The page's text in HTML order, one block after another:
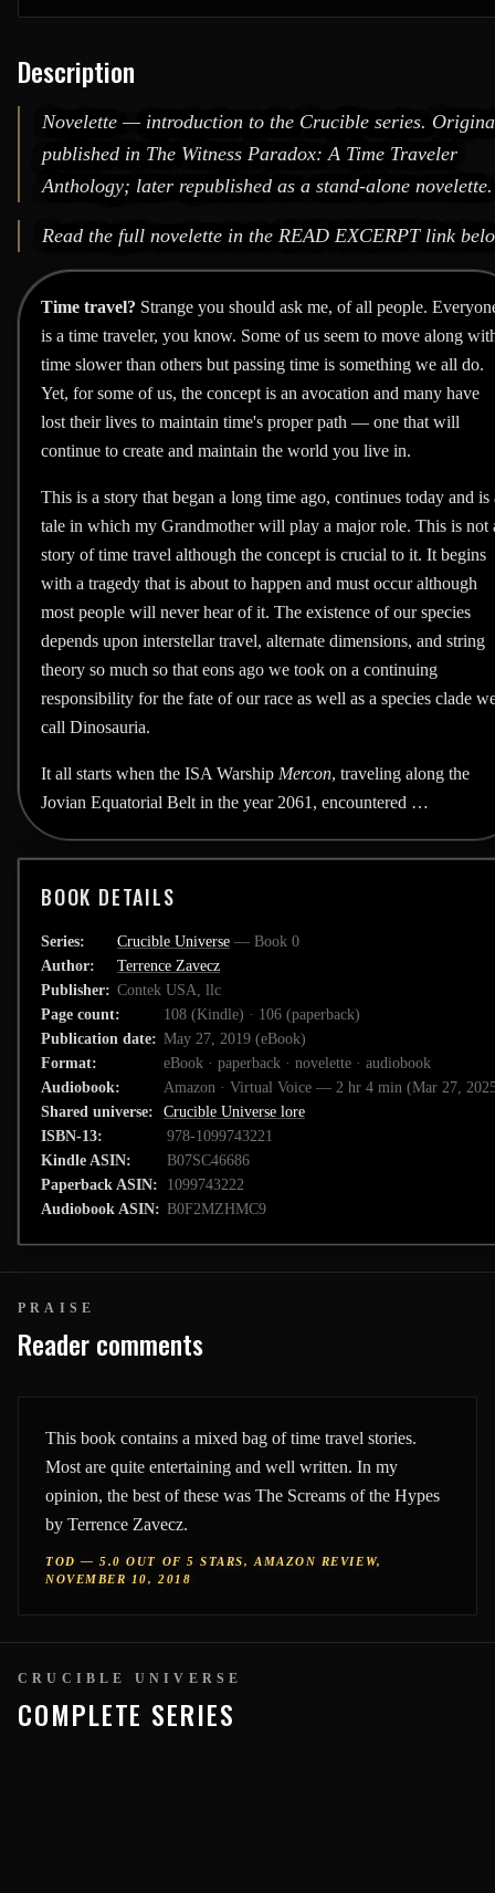
Description
Novelette — introduction to the Crucible series.
published in The Witness Paradox: A Time Traveler
Anthology; later republished as a stand-alone novelette.
Read the full novelette in the READ EXCERPTlink
Time travel? Strange you should ask me, of all people.
is a time traveler, you know. Some of us seem to move along
time slower than others but passing time is something we all do.
Yet, for some of us, the concept is an avocation and many have
lost their lives to maintain time's proper path — one that will
continue to create and maintain the world you live in.
This is a story that began a long time ago, continues today and is
tale in which my Grandmother will play a major role. This is not
story of time travel although the concept is crucial to it. It begins
with a tragedy that is about to happen and must occur although
most people will never hear of it. The existence of our species
depends upon interstellar travel, alternate dimensions, and string
theory so much so that eons ago we took on a continuing
responsibility for the fate of our race as well as a species clade
call Dinosauria.
It all starts when the ISA Warship Mercon, traveling along the
Jovian Equatorial Belt in the year 2061, encountered …
BOOK DETAILS
Series Crucible Universe — Book 0
Author
Terrence Zavecz
Publisher
Contek USA, llc
Page count
108 (Kindle) · 106 (paperback)
Publication date
May 27, 2019 (eBook)
Format
eBook · paperback · novelette · audiobook
Audiobook
Amazon · Virtual Voice — 2 hr 4 min (Mar 27,
Shared universe
Crucible Universe lore
ISBN-13
978-1099743221
Kindle ASIN
B07SC46686
Paperback ASIN
1099743222
Audiobook ASIN
B0F2MZHMC9
PRAISE
Reader comments
This book contains a mixed bag of time travel stories.
Most are quite entertaining and well written. In my
opinion, the best of these was The Screams of the Hypes
by Terrence Zavecz.
TOD — 5.0 OUT OF 5 STARS, AMAZON REVIEW,
NOVEMBER 10, 2018
CRUCIBLE UNIVERSE
COMPLETE SERIES